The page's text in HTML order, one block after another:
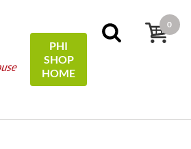
PHI
SHOP
HOME
0
Proceedings
[ EN/DE ] Conference